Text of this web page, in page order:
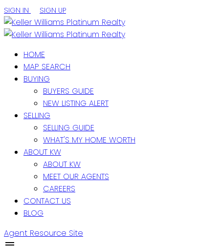
SIGN IN SIGN UP
HOME
MAP SEARCH
BUYING
BUYERS GUIDE
NEW LISTING ALERT
SELLING
SELLING GUIDE
WHAT'S MY HOME WORTH
ABOUT KW
ABOUT KW
MEET OUR AGENTS
CAREERS
CONTACT US
BLOG
Agent Resource Site